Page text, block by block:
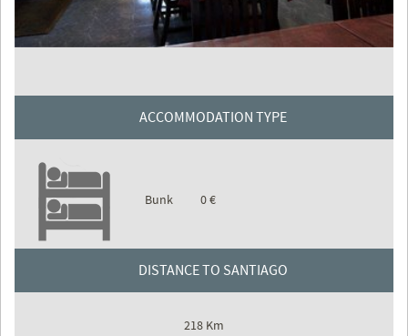
ACCOMMODATION TYPE
Bunk 0 €
DISTANCE TO SANTIAGO
218 Km